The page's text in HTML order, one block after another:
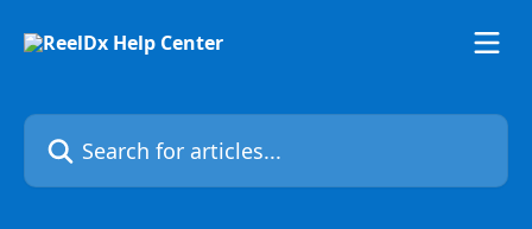
Search for articles...